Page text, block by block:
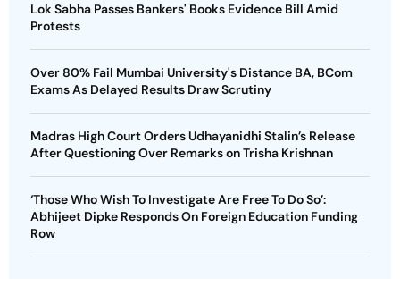
Lok Sabha Passes Bankers' Books Evidence Bill Amid
Protests
Over 80% Fail Mumbai University's Distance BA, BCom
Exams As Delayed Results Draw Scrutiny
Madras High Court Orders Udhayanidhi Stalin’s Release
After Questioning Over Remarks on Trisha Krishnan
‘Those Who Wish To Investigate Are Free To Do So’:
Abhijeet Dipke Responds On Foreign Education Funding
Row